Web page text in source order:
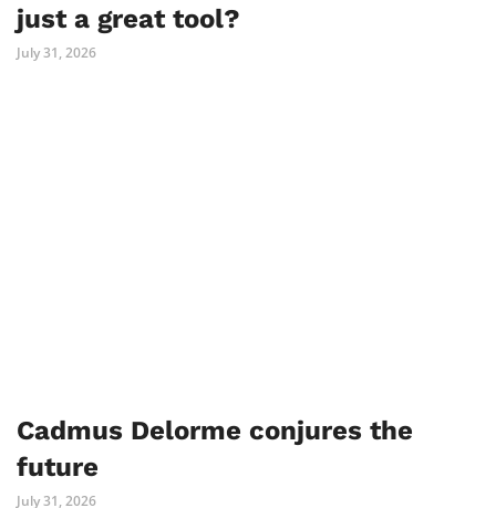
just a great tool?
July 31, 2026
Cadmus Delorme conjures the
future
July 31, 2026